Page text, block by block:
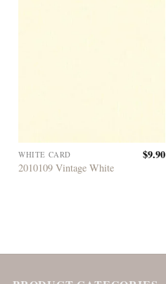
WHITE CARD
2010109 Vintage White
$9.90